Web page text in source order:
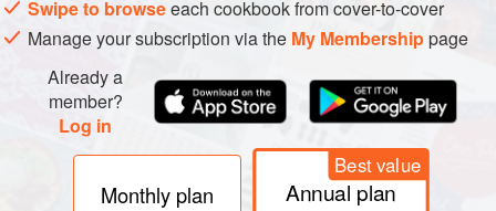
Swipe to browseeach cookbook from cover-to-cover
Manage your subscription via the My Membershippage
Already a
member?
Log in
Monthly plan
Best value
Annual plan